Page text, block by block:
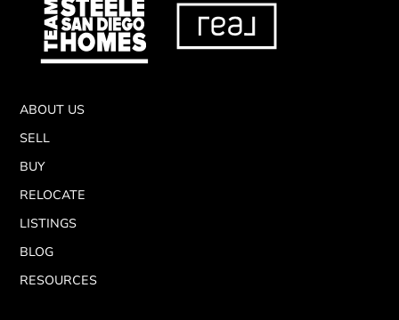
ABOUT US
SELL
BUY
RELOCATE
LISTINGS
BLOG
RESOURCES